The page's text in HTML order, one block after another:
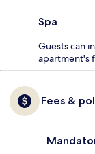
Spa
Guests can
apartment's
Fees &